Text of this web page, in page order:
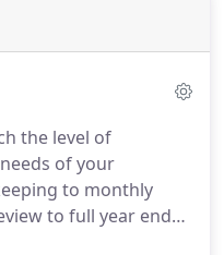
the level of
of your
to monthly
to full year end
on an